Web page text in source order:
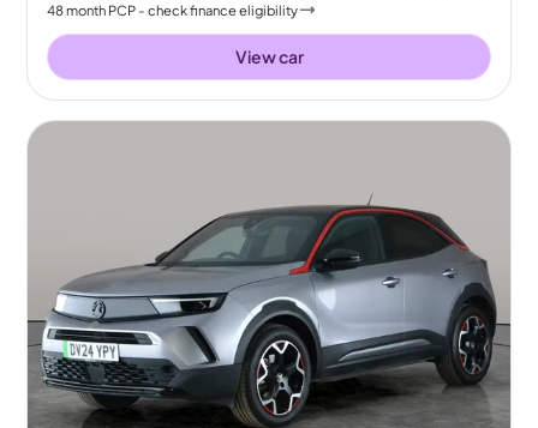
48month PCP - check finance eligibility
View car